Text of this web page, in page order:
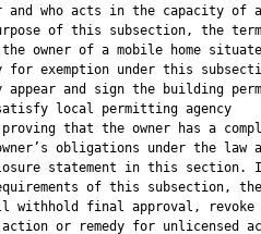
and who acts in the capacity of a
of this subsection, the
owner of a mobile home
for exemption under this
appear and sign the building
local permitting agency
that the owner has a
obligations under the law
statement in this section.
of this subsection,
withhold final approval, revoke
or remedy for unlicensed